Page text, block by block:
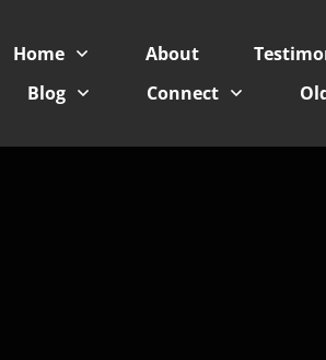
Home About
Blog
Connect